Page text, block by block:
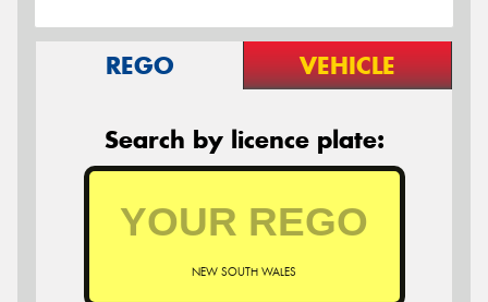
REGO VEHICLE
Search by licence plate:
NEW SOUTH WALES